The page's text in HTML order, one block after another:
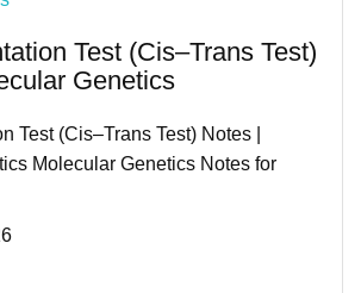
Test (Cis–Trans Test)
Genetics
Test (Cis–Trans Test) Notes |
Molecular Genetics Notes for